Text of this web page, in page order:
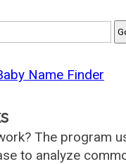
Name Finder
The program
to analyze